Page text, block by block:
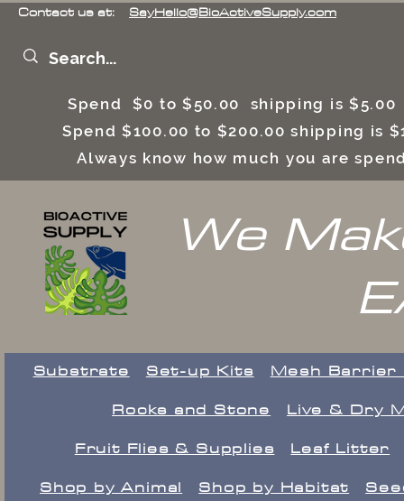
Contact us at: SayHello@BioActiveSupply.com
Spend $0 to $50.00 shipping is
Spend $100.00 to $200.00 shipping is
Always know how much you are
We
Substrate Set-up Kits
​Mesh Barrier
Rocks and Stone
Live & Dry
Fruit Flies & Supplies
Leaf Litter
Shop by Animal
Shop by Habitat